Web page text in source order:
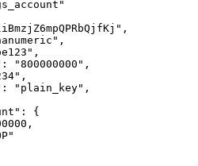
"
" ,
" ,
" ,
: "800000000 " ,
" ,
: " plain_key" ,
" :
{
,
"